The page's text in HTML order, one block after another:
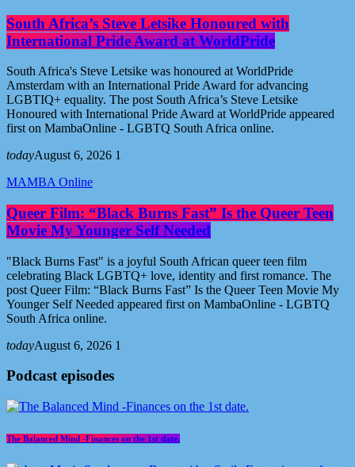
South Africa’s Steve Letsike Honoured with
International Pride Award at WorldPride
South Africa's Steve Letsike was honoured at WorldPride
Amsterdam with an International Pride Award for advancing
LGBTIQ+ equality. The post South Africa’s Steve Letsike
Honoured with International Pride Award at WorldPride appeared
first on MambaOnline - LGBTQ South Africa online.
todayAugust 6, 2026 1
MAMBA Online
Queer Film: “Black Burns Fast” Is the Queer Teen
Movie My Younger Self Needed
"Black Burns Fast" is a joyful South African queer teen film
celebrating Black LGBTQ+ love, identity and first romance. The
post Queer Film: “Black Burns Fast” Is the Queer Teen Movie My
Younger Self Needed appeared first on MambaOnline - LGBTQ
South Africa online.
todayAugust 6, 2026 1
Podcast episodes
The Balanced Mind -Finances on the 1st date.